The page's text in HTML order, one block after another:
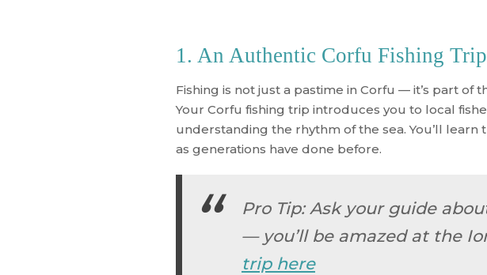
1. An Authentic Corfu Fishing Trip
Fishing is not just a pastime in Corfu — it’s part of
Your Corfu fishing trip introduces you to local
understanding the rhythm of the sea. You’ll
as generations have done before.
Pro Tip: Ask your guide
— you’ll be amazed at the
trip here